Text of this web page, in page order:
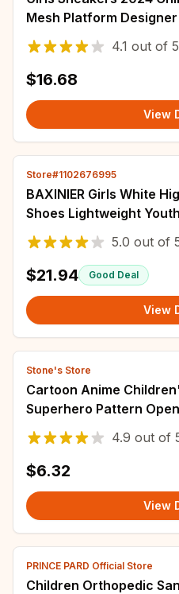
Mesh Platform
Years Kids Sports Shoe
4.1 out of 5
$16.68
View
Store#1102676995
BAXINIER Girls White
Shoes Lightweight
Sneakers kids Training
5.0 out of
$21.94 Good Deal
View
Stone's Store
Cartoon Anime
Superhero Pattern
And Girls Slides
4.9 out of
$6.32
View
PRINCE PARD Official Store
Children Orthopedic